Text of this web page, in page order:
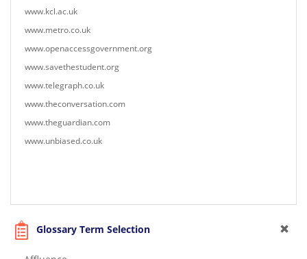
www.kcl.ac.uk
www.metro.co.uk
www.openaccessgovernment.org
www.savethestudent.org
www.telegraph.co.uk
www.theconversation.com
www.theguardian.com
www.unbiased.co.uk
Glossary Term Selection